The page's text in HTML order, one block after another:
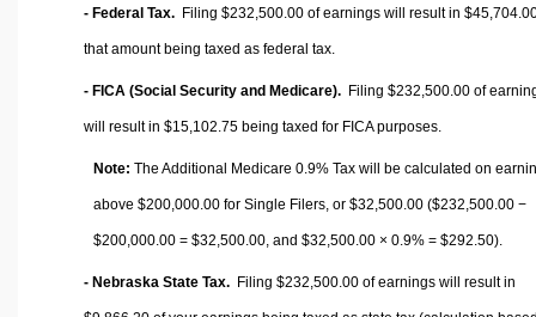
- Federal Tax. Filing $232,500.00 of earnings will result in
that amount being taxed as federal tax.
- FICA (Social Security and Medicare). Filing $232,500.00 of
will result in $15,102.75 being taxed for FICA purposes.
Note: The Additional Medicare 0.9% Tax will be calculated on
above $200,000.00 for Single Filers, or $32,500.00 ($232,500.00 −
$200,000.00 = $32,500.00 , and $32,500.00 × 0.9% = $292.50).
- Nebraska State Tax. Filing $232,500.00 of earnings will result in